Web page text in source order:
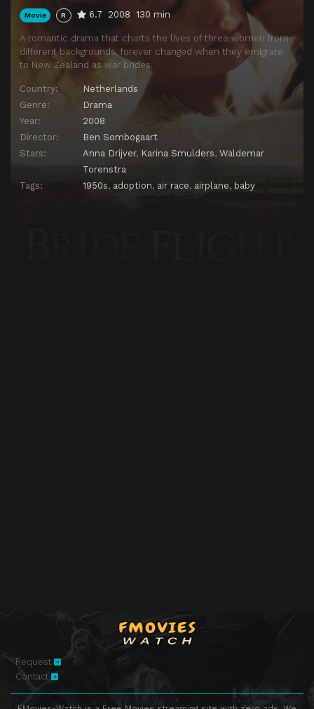
Movie R 6.7 2008 130 min
A romantic drama that charts the lives of three women from
different backgrounds, forever changed when they emigrate
to New Zealand as war brides.
Country:
Netherlands
Genre:
Drama
Year:
2008
Director:
Ben Sombogaart
Stars:
Anna Drijver, Karina Smulders, Waldemar
Torenstra
Tags:
1950s, adoption, air race, airplane, baby
Request
Contact